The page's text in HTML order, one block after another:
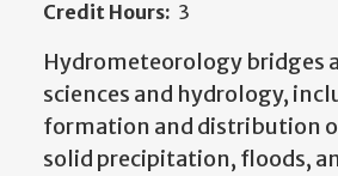
Credit Hours: 3
Hydrometeorology bridges
sciences and hydrology,
formation and distribution
solid precipitation, floods,